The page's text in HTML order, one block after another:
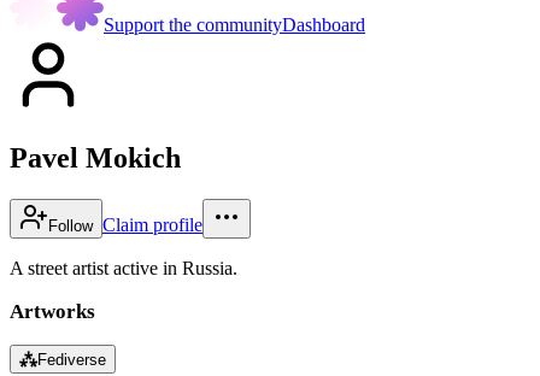
Support the communityDashboard
Pavel Mokich
Follow Claim profile
A street artist active in Russia.
Artworks
⁂Fediverse